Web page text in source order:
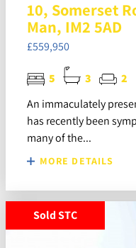
10, Somerset
Man, IM2 5AD
£559,950
5 3
2
An immaculately
has recently been
many of the...
MORE DETAILS
Sold STC